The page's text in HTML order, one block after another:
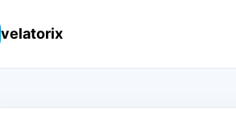
velatorix